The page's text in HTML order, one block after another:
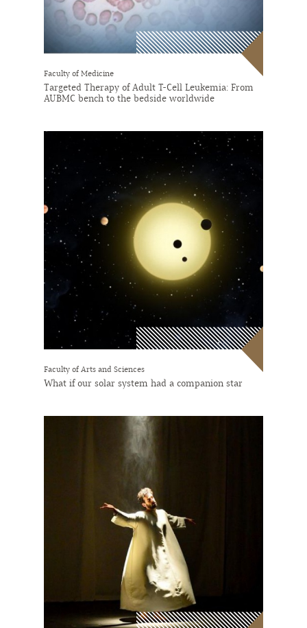
Faculty of Arts and Sciences
What if our solar system had a companion star
Faculty of Medicine
Targeted Therapy of Adult T-Cell Leukemia: From
AUBMC bench to the bedside worldwide